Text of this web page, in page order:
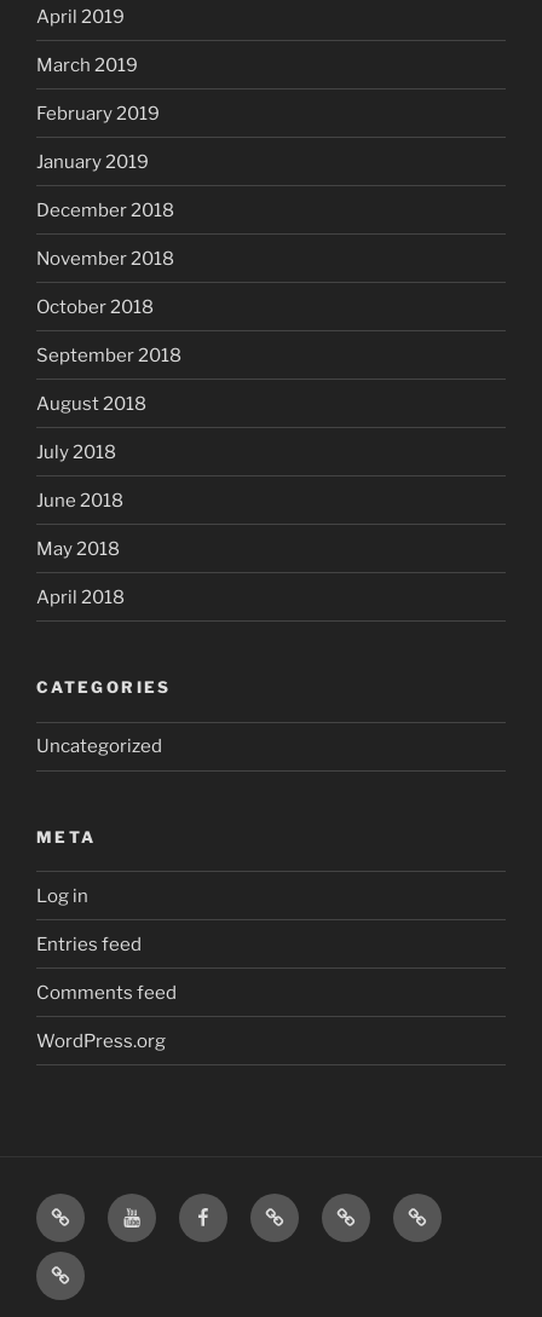
April 2019
March 2019
February 2019
January 2019
December 2018
November 2018
October 2018
September 2018
August 2018
July 2018
June 2018
May 2018
April 2018
CATEGORIES
Uncategorized
META
Log in
Entries feed
Comments feed
WordPress.org
Home
Visit
Us
Visit
Us
Our
Amazon
MattressInsider.com
5%
Air
Gear
Airstream
Nerds